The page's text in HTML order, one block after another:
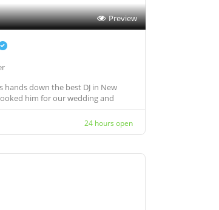
Preview
hands down the best DJ in New
him for our wedding and
24 hours open